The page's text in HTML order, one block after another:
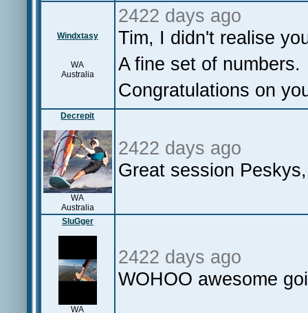
Windxtasy
WA
Australia
2422 days ago
Tim, I didn't realise
A fine set of numbers.
Congratulations on
Decrepit
WA
Australia
2422 days ago
Great session
SluGger
WA
2422 days ago
WOHOO awesome